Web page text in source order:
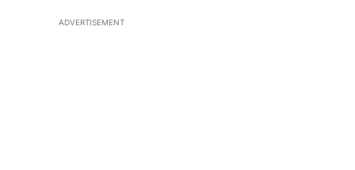
ADVERTISEMENT